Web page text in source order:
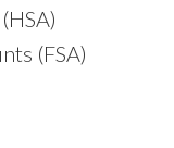
(FSA)